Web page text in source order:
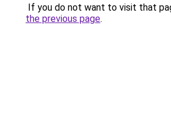
If you do not want to visit that
the previous page.